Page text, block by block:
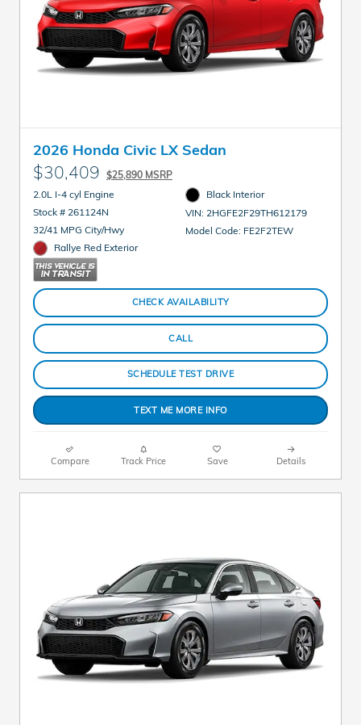
2026 Honda Civic LX Sedan
$30,409 $25,890 MSRP
2.0L I-4 cyl Engine
Stock # 261124N
32/41 MPG City/Hwy
Rallye Red Exterior
Black Interior
VIN: 2HGFE2F29TH612179
Model Code: FE2F2TEW
CHECK AVAILABILITY
CALL
SCHEDULE TEST DRIVE
TEXT ME MORE INFO
Compare Track Price Save Details